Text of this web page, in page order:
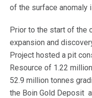
of the surface anomaly
Prior to the start of the
expansion and
Project hosted a pit
Resource of 1.22
52.9 million tonnes
the Boin Gold Deposit